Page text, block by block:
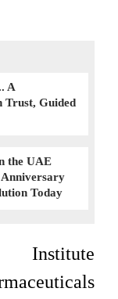
A
Trust, Guided
the UAE
Anniversary
Today
Institute